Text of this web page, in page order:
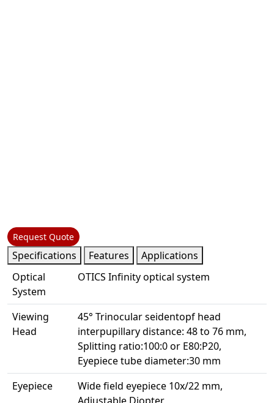
Request Quote
Specifications Features
Applications
Optical
System
OTICS Infinity optical system
Viewing
Head
45° Trinocular seidentopf head
interpupillary distance: 48 to 76 mm,
Splitting ratio:100:0 or E80:P20,
Eyepiece tube diameter:30 mm
Eyepiece
Wide field eyepiece 10x/22 mm,